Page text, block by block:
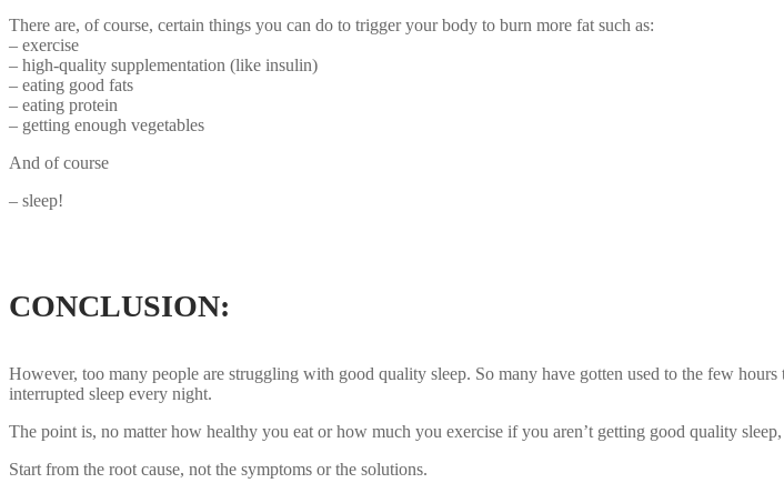
There are, of course, certain things you can do to trigger your body to burn more fat such as:
– exercise
– high-quality supplementation (like insulin)
– eating good fats
– eating protein
– getting enough vegetables
And of course
– sleep!
CONCLUSION:
However, too many people are struggling with good quality sleep. So many have gotten used to the few
interrupted sleep every night.
The point is, no matter how healthy you eat or how much you exercise if you aren’t getting good quality
Start from the root cause, not the symptoms or the solutions.